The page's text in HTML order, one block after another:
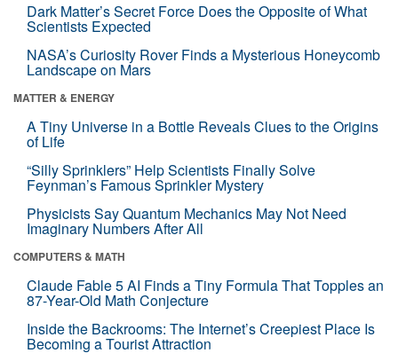
Dark Matter’s Secret Force Does the Opposite of What
Scientists Expected
NASA’s Curiosity Rover Finds a Mysterious Honeycomb
Landscape on Mars
MATTER & ENERGY
A Tiny Universe in a Bottle Reveals Clues to the Origins
of Life
“Silly Sprinklers” Help Scientists Finally Solve
Feynman’s Famous Sprinkler Mystery
Physicists Say Quantum Mechanics May Not Need
Imaginary Numbers After All
COMPUTERS & MATH
Claude Fable 5 AI Finds a Tiny Formula That Topples an
87-Year-Old Math Conjecture
Inside the Backrooms: The Internet’s Creepiest Place Is
Becoming a Tourist Attraction